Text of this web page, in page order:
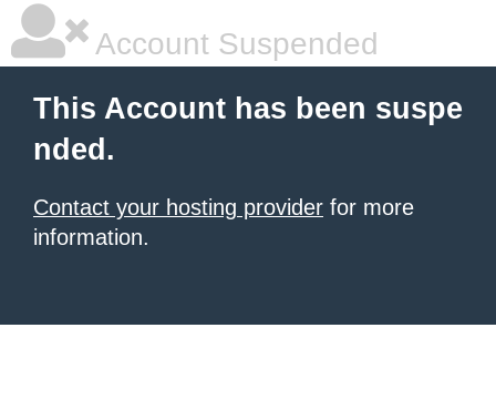
Account Suspended
This Account has been suspe
nded.
Contact your hosting provider for more
information.